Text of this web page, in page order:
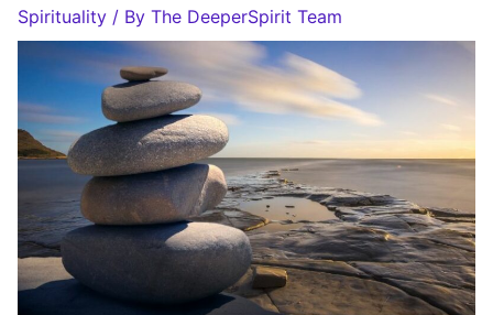
Spirituality / By The DeeperSpirit Team